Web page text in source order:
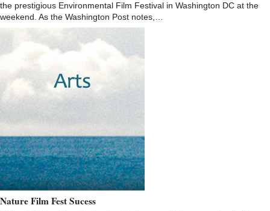
the prestigious Environmental Film Festival in Washington DC at the
weekend. As the Washington Post notes,…
Nature Film Fest Sucess